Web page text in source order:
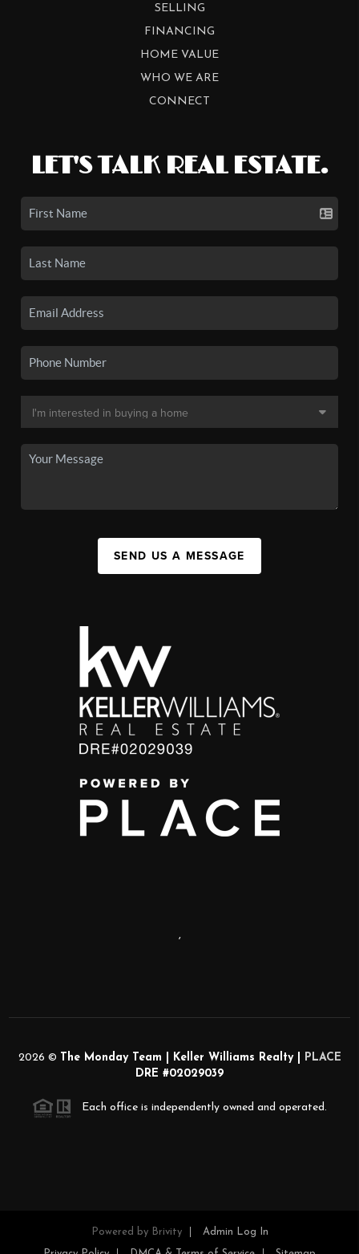
SELLING
FINANCING
HOME VALUE
WHO WE ARE
CONNECT
LET'S TALK REAL ESTATE.
SEND US A MESSAGE
,
2026 © The Monday Team | Keller Williams Realty |
PLACE
DRE #02029039
Each office is independently owned and operated.
Powered by Brivity Admin Log In